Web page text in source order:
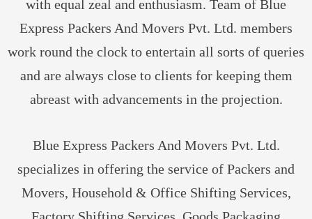
with equal zeal and enthusiasm. Team of Blue
Express Packers And Movers Pvt. Ltd. members
work round the clock to entertain all sorts of queries
and are always close to clients for keeping them
abreast with advancements in the projection.
Blue Express Packers And Movers Pvt. Ltd.
specializes in offering the service of Packers and
Movers, Household & Office Shifting Services,